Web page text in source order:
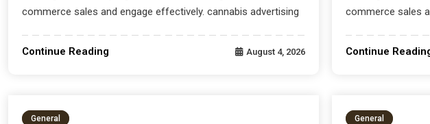
commerce sales and engage effectively. cannabis advertising
Continue Reading August 4, 2026
commerce sales
Continue
General General